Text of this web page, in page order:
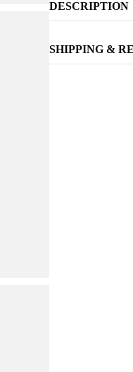
DESCRIPTION
SHIPPING &